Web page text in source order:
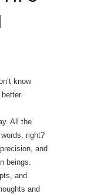
know
All the
right?
and
beings.
and
and